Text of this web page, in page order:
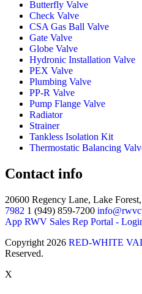
Butterfly Valve
Check Valve
CSA Gas Ball Valve
Gate Valve
Globe Valve
Hydronic Installation Valve
PEX Valve
Plumbing Valve
PP-R Valve
Pump Flange Valve
Radiator
Strainer
Tankless Isolation Kit
Thermostatic Balancing
Contact info
20600 Regency Lane, Lake
7982 1 (949) 859-7200
App RWV Sales Rep Portal -
Copyright 2026 RED-WHITE
Reserved.
X